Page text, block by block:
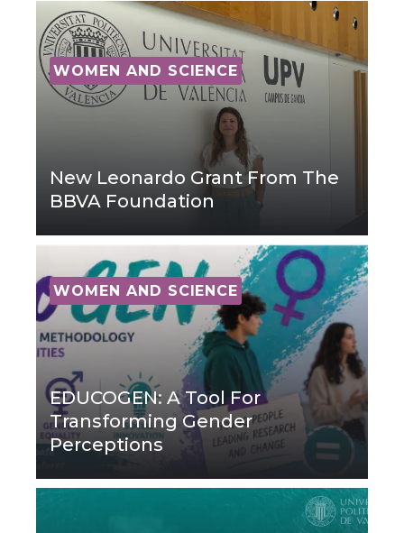
WOMEN AND SCIENCE
New Leonardo Grant From The
BBVA Foundation
WOMEN AND SCIENCE
EDUCOGEN: A Tool For
Transforming Gender
Perceptions